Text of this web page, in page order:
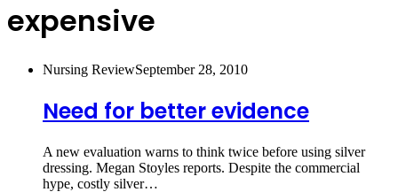
expensive
Nursing ReviewSeptember 28, 2010
Need for better evidence
A new evaluation warns to think twice before using silver
dressing. Megan Stoyles reports. Despite the commercial
hype, costly silver…